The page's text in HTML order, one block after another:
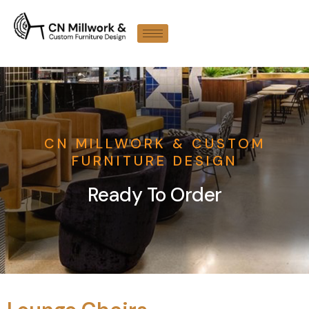
CN MILLWORK & CUSTOM
FURNITURE DESIGN
Ready To Order